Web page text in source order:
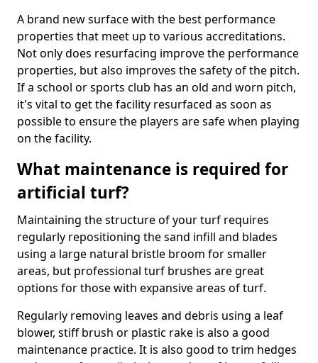
A brand new surface with the best performance
properties that meet up to various accreditations.
Not only does resurfacing improve the performance
properties, but also improves the safety of the pitch.
If a school or sports club has an old and worn pitch,
it's vital to get the facility resurfaced as soon as
possible to ensure the players are safe when playing
on the facility.
What maintenance is required for
artificial turf?
Maintaining the structure of your turf requires
regularly repositioning the sand infill and blades
using a large natural bristle broom for smaller
areas, but professional turf brushes are great
options for those with expansive areas of turf.
Regularly removing leaves and debris using a leaf
blower, stiff brush or plastic rake is also a good
maintenance practice. It is also good to trim hedges